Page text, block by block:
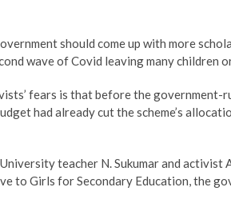
should come up with more
wave of Covid leaving many children
fears is that before the government-
had already cut the scheme’s
teacher N. Sukumar and
to Girls for Secondary Education, the